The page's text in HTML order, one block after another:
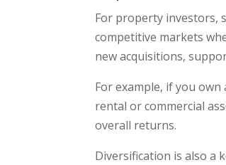
For property investors,
competitive markets
new acquisitions,
For example, if you
rental or commercial
overall returns.
Diversification is also a